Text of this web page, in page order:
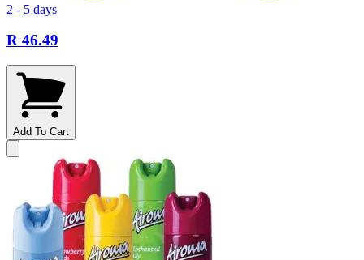
2 - 5 days
R 46.49
Add To Cart